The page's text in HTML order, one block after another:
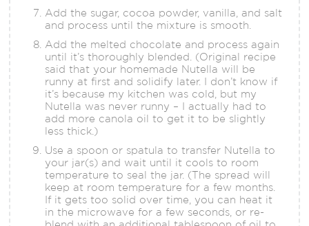
Add the sugar, cocoa powder, vanilla, and salt
and process until the mixture is smooth.
Add the melted chocolate and process again
until it’s thoroughly blended. (Original recipe
said that your homemade Nutella will be
runny at first and solidify later. I don’t know if
it’s because my kitchen was cold, but my
Nutella was never runny – I actually had to
add more canola oil to get it to be slightly
less thick.)
Use a spoon or spatula to transfer Nutella to
your jar(s) and wait until it cools to room
temperature to seal the jar. (The spread will
keep at room temperature for a few months.
If it gets too solid over time, you can heat it
in the microwave for a few seconds, or re-